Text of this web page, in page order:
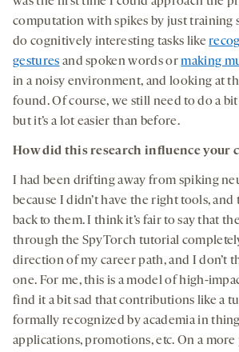
computation with spikes by just training
do cognitively interesting tasks like
gestures and spoken words ormaking
in a noisy environment, and looking at
found. Of course, we still need to do a
but it’s a lot easier than before.
How did this research influence your
I had been drifting away from spiking
because I didn’t have the right tools,
back to them. I think it’s fair to say that
through the SpyTorch tutorial
direction of my career path, and I don’t
one. For me, this is a model of high-
find it a bit sad that contributions like a
formally recognized by academia in
applications, promotions, etc. On a